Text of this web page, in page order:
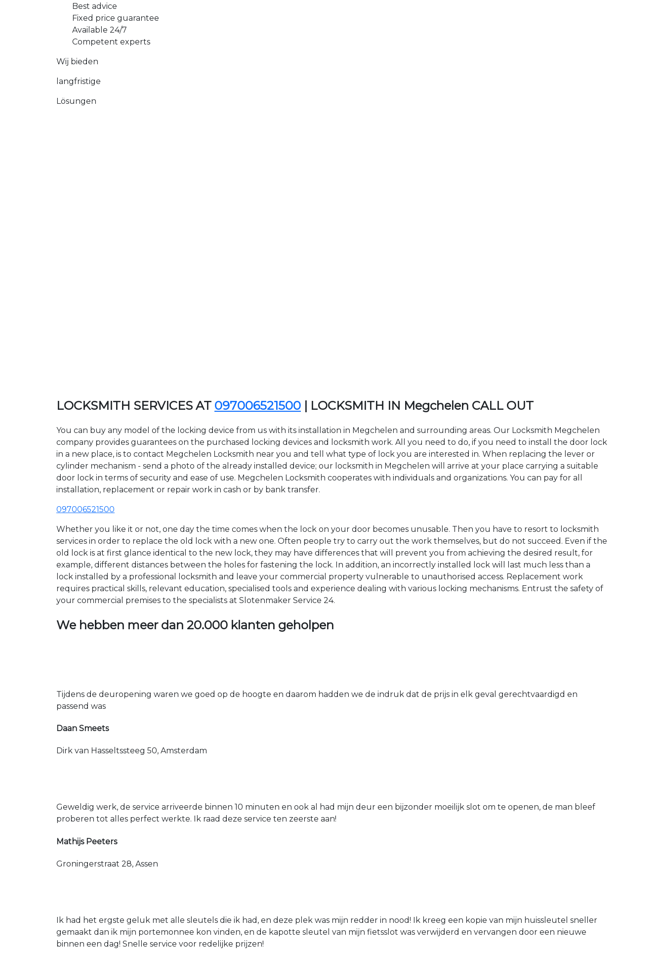
Best advice
Fixed price guarantee
Available 24/7
Competent experts
Wij bieden
langfristige
Lösungen
LOCKSMITH SERVICES AT 097006521500 | LOCKSMITH IN Megchelen CALL OUT
You can buy any model of the locking device from us with its installation in Megchelen and surrounding areas. Our Locksmith Megchelen
company provides guarantees on the purchased locking devices and locksmith work. All you need to do, if you need to install the door lock
in a new place, is to contact Megchelen Locksmith near you and tell what type of lock you are interested in. When replacing the lever or
cylinder mechanism - send a photo of the already installed device; our locksmith in Megchelen will arrive at your place carrying a suitable
door lock in terms of security and ease of use. Megchelen Locksmith cooperates with individuals and organizations. You can pay for all
installation, replacement or repair work in cash or by bank transfer.
097006521500
Whether you like it or not, one day the time comes when the lock on your door becomes unusable. Then you have to resort to locksmith
services in order to replace the old lock with a new one. Often people try to carry out the work themselves, but do not succeed. Even if the
old lock is at first glance identical to the new lock, they may have differences that will prevent you from achieving the desired result, for
example, different distances between the holes for fastening the lock. In addition, an incorrectly installed lock will last much less than a
lock installed by a professional locksmith and leave your commercial property vulnerable to unauthorised access. Replacement work
requires practical skills, relevant education, specialised tools and experience dealing with various locking mechanisms. Entrust the safety of
your commercial premises to the specialists at Slotenmaker Service 24.
We hebben meer dan 20.000 klanten geholpen
Tijdens de deuropening waren we goed op de hoogte en daarom hadden we de indruk dat de prijs in elk geval gerechtvaardigd en
passend was
Daan Smeets
Dirk van Hasseltssteeg 50, Amsterdam
Geweldig werk, de service arriveerde binnen 10 minuten en ook al had mijn deur een bijzonder moeilijk slot om te openen, de man bleef
proberen tot alles perfect werkte. Ik raad deze service ten zeerste aan!
Mathijs Peeters
Groningerstraat 28, Assen
Ik had het ergste geluk met alle sleutels die ik had, en deze plek was mijn redder in nood! Ik kreeg een kopie van mijn huissleutel sneller
gemaakt dan ik mijn portemonnee kon vinden, en de kapotte sleutel van mijn fietsslot was verwijderd en vervangen door een nieuwe
binnen een dag! Snelle service voor redelijke prijzen!